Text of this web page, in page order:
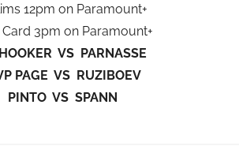
12pm on Paramount+
Card 3pm on Paramount+
VS PARNASSE
PAGE VS RUZIBOEV
PINTO VS SPANN